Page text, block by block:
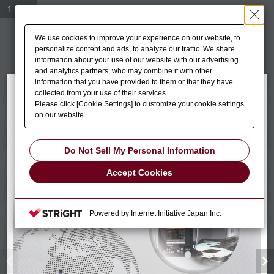
chevron_right
1 / 12
We use cookies to improve your experience on our website, to
personalize content and ads, to analyze our traffic. We share
information about your use of our website with our advertising
and analytics partners, who may combine it with other
information that you have provided to them or that they have
collected from your use of their services.
Please click [Cookie Settings] to customize your cookie settings
on our website.
Do Not Sell My Personal Information
Accept Cookies
Powered by Internet Initiative Japan Inc.